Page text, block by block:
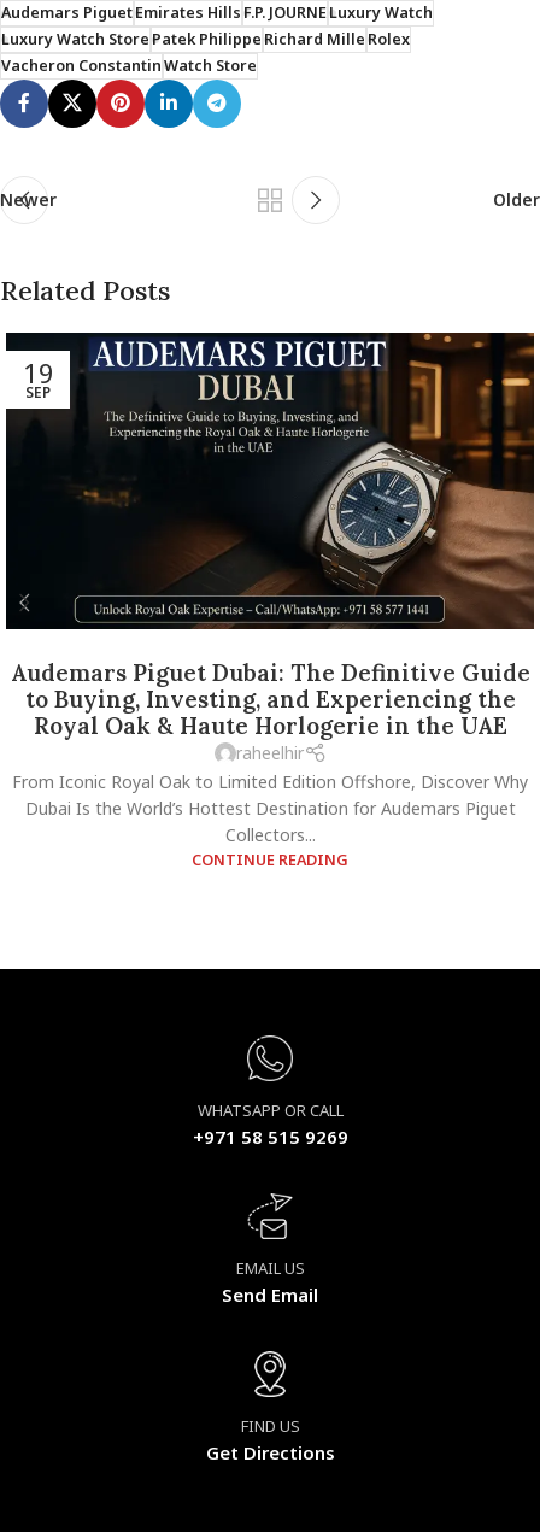
Audemars PiguetEmirates HillsF.P. JOURNELuxury Watch
Luxury Watch StorePatek PhilippeRichard MilleRolex
Vacheron ConstantinWatch Store
Newer Older
Related Posts
19
SEP
Audemars Piguet Dubai: The Definitive Guide
to Buying, Investing, and Experiencing the
Royal Oak & Haute Horlogerie in the UAE
raheelhir
From Iconic Royal Oak to Limited Edition Offshore, Discover Why
Dubai Is the World’s Hottest Destination for Audemars Piguet
Collectors...
CONTINUE READING
WHATSAPP OR CALL
+971 58 515 9269
EMAIL US
Send Email
FIND US
Get Directions